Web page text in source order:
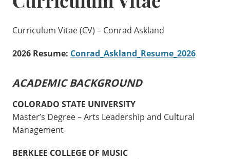
Curriculum Vitae (CV) – Conrad Askland
2026 Resume: Conrad_Askland_Resume_2026
ACADEMIC BACKGROUND
COLORADO STATE UNIVERSITY
Master’s Degree – Arts Leadership and Cultural
Management
BERKLEE COLLEGE OF MUSIC